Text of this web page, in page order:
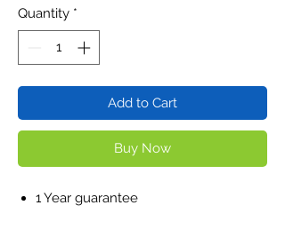
Quantity *
Add to Cart
Buy Now
1 Year guarantee